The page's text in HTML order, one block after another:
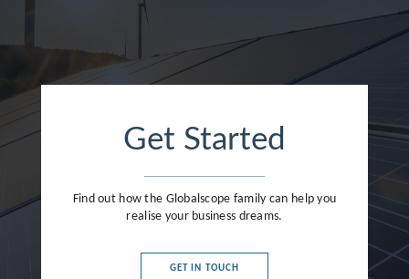
Get Started
Find out how the Globalscope family can help you
realise your business dreams.
GET IN TOUCH